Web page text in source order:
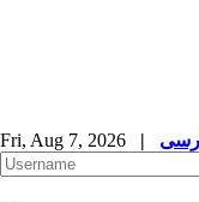
Fri, Aug 7, 2026 |